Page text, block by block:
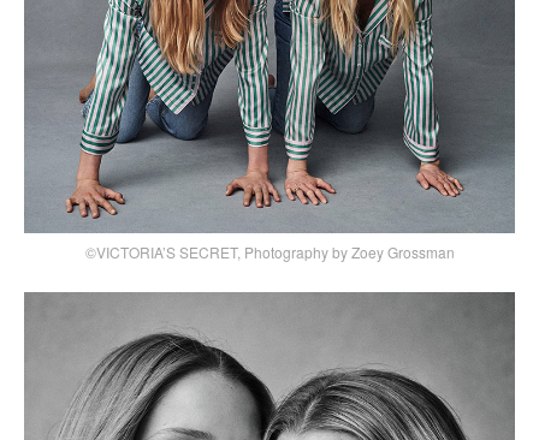
©VICTORIA’S SECRET, Photography by Zoey Grossman